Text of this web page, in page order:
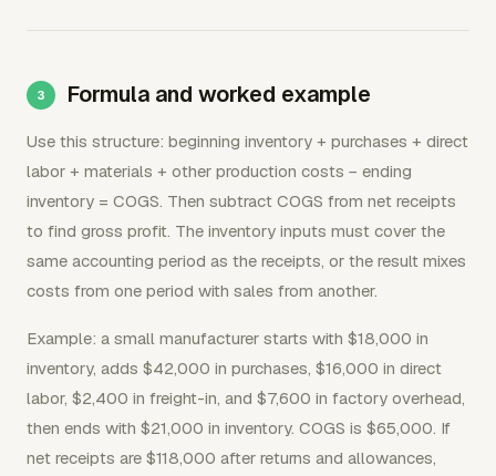
Formula and worked example
Use this structure: beginning inventory + purchases + direct
labor + materials + other production costs − ending
inventory = COGS. Then subtract COGS from net receipts
to find gross profit. The inventory inputs must cover the
same accounting period as the receipts, or the result mixes
costs from one period with sales from another.
Example: a small manufacturer starts with $18,000 in
inventory, adds $42,000 in purchases, $16,000 in direct
labor, $2,400 in freight-in, and $7,600 in factory overhead,
then ends with $21,000 in inventory. COGS is $65,000. If
net receipts are $118,000 after returns and allowances,